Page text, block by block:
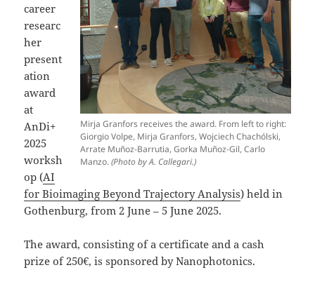
Mirja Granfors receives the award. From left to right:
Giorgio Volpe, Mirja Granfors, Wojciech Chachólski,
Arrate Muñoz-Barrutia, Gorka Muñoz-Gil, Carlo
Manzo.(Photo by A. Callegari.)
career
researc
her
present
ation
award
at
AnDi+
2025
worksh
op (AI
for Bioimaging Beyond Trajectory Analysis) held in
Gothenburg, from 2 June – 5 June 2025.
The award, consisting of a certificate and a cash
prize of 250€, is sponsored by Nanophotonics.